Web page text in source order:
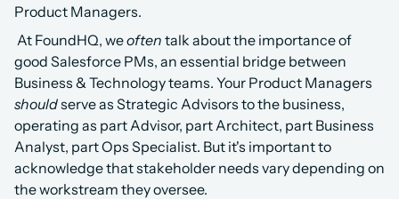
Product Managers.
At FoundHQ, we often talk about the importance of
good Salesforce PMs, an essential bridge between
should serve as Strategic Advisors to the business,
operating as part Advisor, part Architect, part Business
Analyst, part Ops Specialist. But it's important to
acknowledge that stakeholder needs vary depending on
the workstream they oversee.